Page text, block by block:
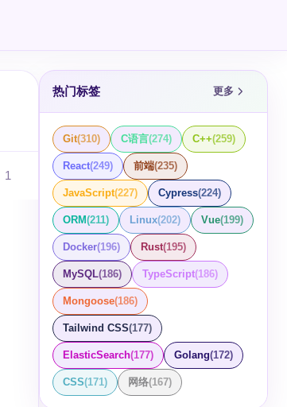
1
热门标签 更多
Git(310) C语言(274) C++(259)
React(249) 前端(235)
JavaScript(227) Cypress(224)
ORM(211) Linux(202) Vue(199)
Docker(196) Rust(195)
MySQL(186) TypeScript(186)
Mongoose(186)
Tailwind CSS(177)
ElasticSearch(177) Golang(172)
CSS(171) 网络(167)